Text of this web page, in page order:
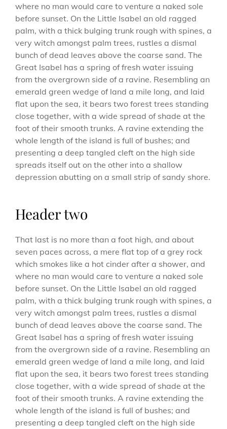
where no man would care to venture a naked sole
before sunset. On the Little Isabel an old ragged
palm, with a thick bulging trunk rough with spines, a
very witch amongst palm trees, rustles a dismal
bunch of dead leaves above the coarse sand. The
Great Isabel has a spring of fresh water issuing
from the overgrown side of a ravine. Resembling an
emerald green wedge of land a mile long, and laid
flat upon the sea, it bears two forest trees standing
close together, with a wide spread of shade at the
foot of their smooth trunks. A ravine extending the
whole length of the island is full of bushes; and
presenting a deep tangled cleft on the high side
spreads itself out on the other into a shallow
depression abutting on a small strip of sandy shore.
Header two
That last is no more than a foot high, and about
seven paces across, a mere flat top of a grey rock
which smokes like a hot cinder after a shower, and
where no man would care to venture a naked sole
before sunset. On the Little Isabel an old ragged
palm, with a thick bulging trunk rough with spines, a
very witch amongst palm trees, rustles a dismal
bunch of dead leaves above the coarse sand. The
Great Isabel has a spring of fresh water issuing
from the overgrown side of a ravine. Resembling an
emerald green wedge of land a mile long, and laid
flat upon the sea, it bears two forest trees standing
close together, with a wide spread of shade at the
foot of their smooth trunks. A ravine extending the
whole length of the island is full of bushes; and
presenting a deep tangled cleft on the high side